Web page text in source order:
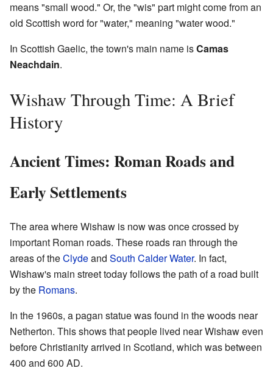
means "small wood." Or, the "wis" part might come from an
old Scottish word for "water," meaning "water wood."
In Scottish Gaelic, the town's main name isCamas
Neachdain.
Wishaw Through Time: A Brief
History
Ancient Times: Roman Roads and
Early Settlements
The area where Wishaw is now was once crossed by
important Roman roads. These roads ran through the
areas of theClydeand South Calder Water. In fact,
Wishaw's main street today follows the path of a road built
by the Romans.
In the 1960s, a pagan statue was found in the woods near
Netherton. This shows that people lived near Wishaw even
before Christianity arrived in Scotland, which was between
400 and 600 AD.